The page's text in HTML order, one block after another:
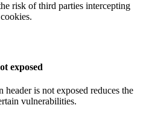
risk of third parties intercepting
exposed
is not exposed reduces the
vulnerabilities.